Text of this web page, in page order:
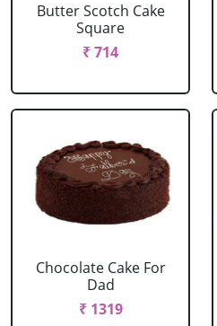
Butter Scotch Cake
Square
₹ 714
Chocolate Cake For
Dad
₹ 1319